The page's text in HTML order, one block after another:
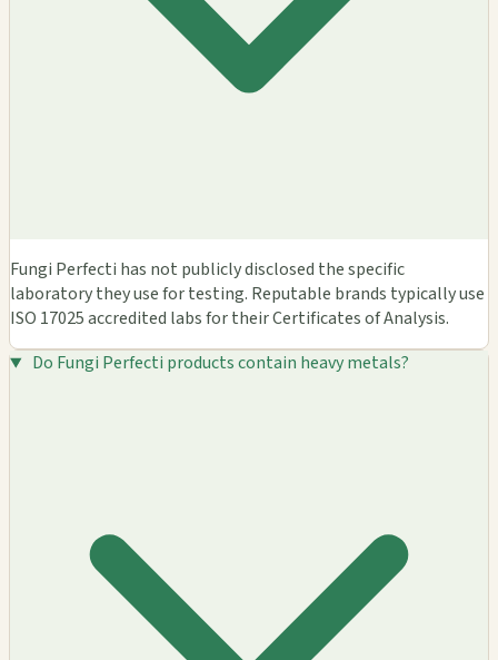
Fungi Perfecti has not publicly disclosed the specific
laboratory they use for testing. Reputable brands typically use
ISO 17025 accredited labs for their Certificates of Analysis.
Do Fungi Perfecti products contain heavy metals?